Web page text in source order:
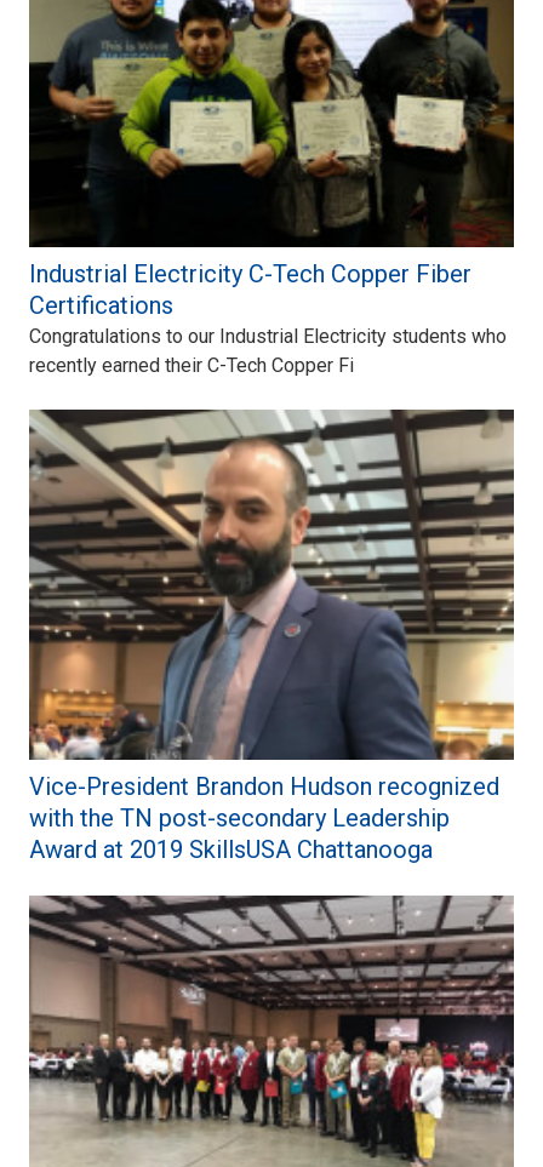
Industrial Electricity C-Tech Copper Fiber
Certifications
Congratulations to our Industrial Electricity students who
recently earned their C-Tech Copper Fi
Vice-President Brandon Hudson recognized
with the TN post-secondary Leadership
Award at 2019 SkillsUSA Chattanooga